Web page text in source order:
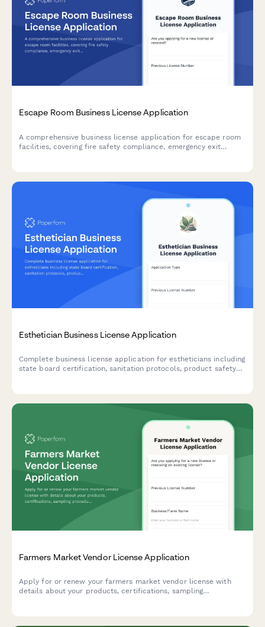
Escape Room Business License Application
A comprehensive business license application for escape room
facilities, covering fire safety compliance, emergency exit
Esthetician Business License Application
Complete business license application for estheticians including
state board certification, sanitation protocols, product safety
Farmers Market Vendor License Application
Apply for or renew your farmers market vendor license with
details about your products, certifications, sampling